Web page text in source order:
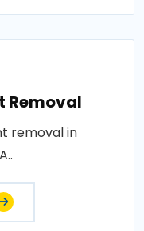
Removal
removal in